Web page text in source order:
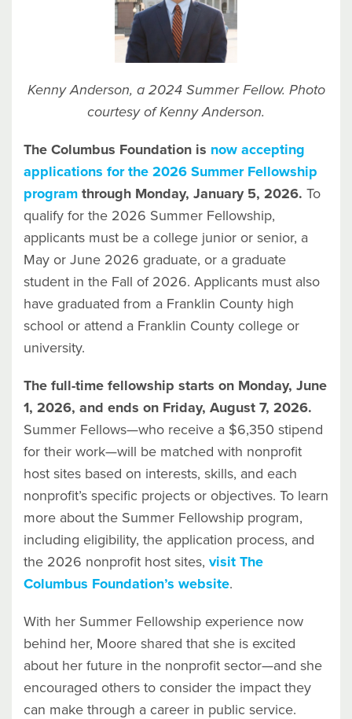
Kenny Anderson, a 2024 Summer Fellow. Photo
courtesy of Kenny Anderson.
The Columbus Foundation is now accepting
applications for the 2026 Summer Fellowship
program through Monday, January 5, 2026. To
qualify for the 2026 Summer Fellowship,
applicants must be a college junior or senior, a
May or June 2026 graduate, or a graduate
student in the Fall of 2026. Applicants must also
have graduated from a Franklin County high
school or attend a Franklin County college or
university.
The full-time fellowship starts on Monday, June
1, 2026, and ends on Friday, August 7, 2026.
Summer Fellows—who receive a $6,350 stipend
for their work—will be matched with nonprofit
host sites based on interests, skills, and each
nonprofit’s specific projects or objectives. To learn
more about the Summer Fellowship program,
including eligibility, the application process, and
the 2026 nonprofit host sites, visit The
Columbus Foundation’s website.
With her Summer Fellowship experience now
behind her, Moore shared that she is excited
about her future in the nonprofit sector—and she
encouraged others to consider the impact they
can make through a career in public service.